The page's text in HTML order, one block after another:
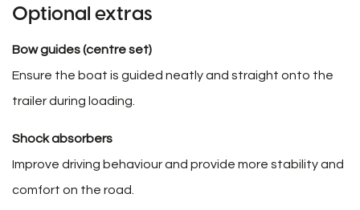
Optional extras
Bow guides (centre set)
Ensure the boat is guided neatly and straight onto the
trailer during loading.
Shock absorbers
Improve driving behaviour and provide more stability and
comfort on the road.